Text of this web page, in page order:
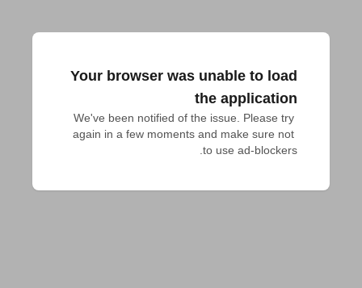
Your browser was unable to load
the application
We've been notified of the issue. Please try
again in a few moments and make sure not
to use ad-blockers.